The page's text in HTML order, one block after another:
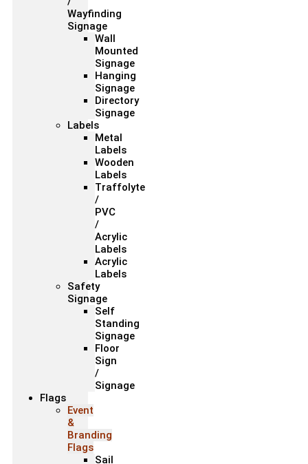
Wayfinding
Signage
Wall
Mounted
Signage
Hanging
Signage
Directory
Signage
Labels
Metal
Labels
Wooden
Labels
Traffolyte
/
PVC
/
Acrylic
Labels
Acrylic
Labels
Safety
Signage
Self
Standing
Signage
Floor
Sign
/
Signage
Flags
Event
&
Branding
Flags
Sail